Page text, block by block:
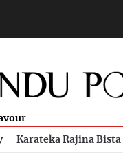
Karateka Rajina Bista